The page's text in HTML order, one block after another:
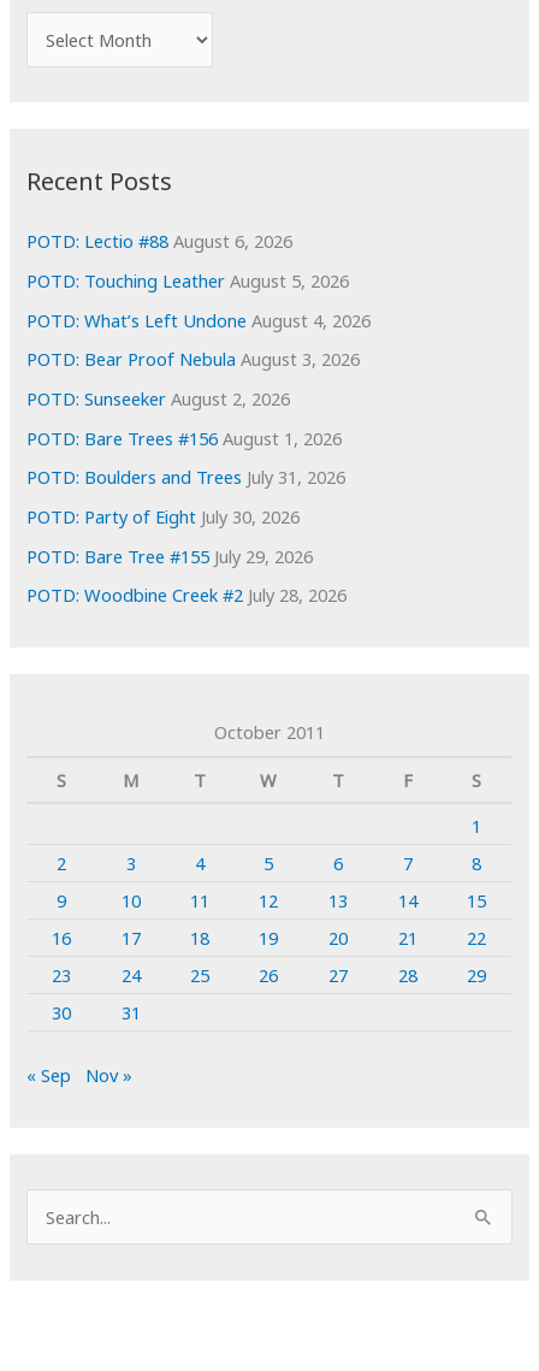
r
i
e
s
Recent Posts
POTD: Lectio #88 August 6, 2026
POTD: Touching Leather August 5, 2026
POTD: What’s Left Undone August 4, 2026
POTD: Bear Proof Nebula August 3, 2026
POTD: Sunseeker August 2, 2026
POTD: Bare Trees #156 August 1, 2026
POTD: Boulders and Trees July 31, 2026
POTD: Party of Eight July 30, 2026
POTD: Bare Tree #155 July 29, 2026
POTD: Woodbine Creek #2 July 28, 2026
October 2011
S
M T W T F
S
1
2
3 4 5 6 7
8
9
10 11 12 13 14
15
16
17 18 19 20 21
22
23
24 25 26 27 28
29
30
31
« Sep Nov »
e